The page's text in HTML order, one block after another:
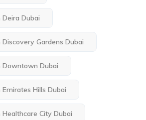
Deira Dubai
Gardens Dubai
Downtown Dubai
Hills Dubai
City Dubai